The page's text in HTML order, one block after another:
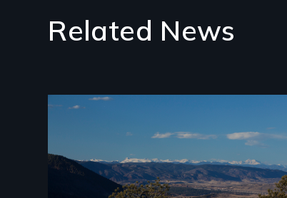
Related News
Image